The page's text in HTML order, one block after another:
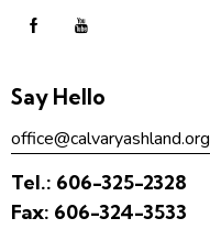
Say Hello
office@calvaryashland.org
Tel.: 606-325-2328
Fax: 606-324-3533